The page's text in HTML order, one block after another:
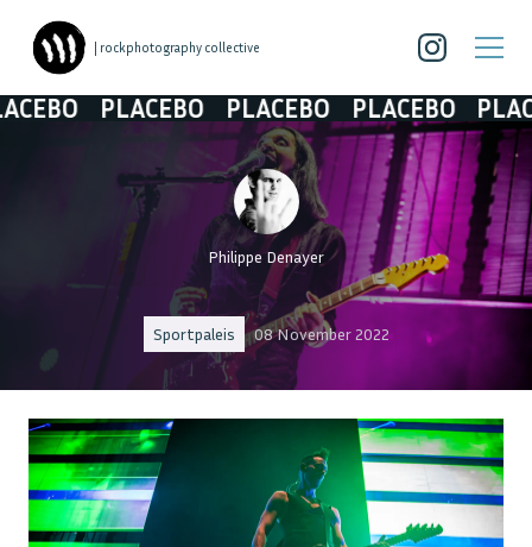
| rockphotography collective
PLACEBO PLACEBO PLACEBO PLACEBO
Philippe Denayer
Sportpaleis 08 November 2022